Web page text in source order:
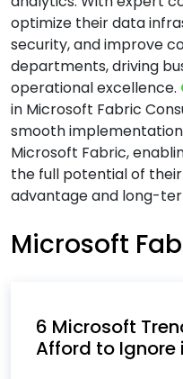
Cloud Computing
Cloud Consulting
Cloud IT Services
Cloud Managed
Cloud Migration
Cloud Migration
Cloud Security
Custom Software
Cybersecurity
optimize their data
security, and improve
departments, driving
operational excellence.
in Microsoft Fabric
smooth
Microsoft Fabric,
the full potential of
advantage and long-
Microsoft
6 Microsoft
Afford to Ignore